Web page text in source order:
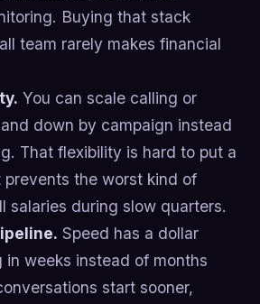
Buying that stack
team rarely makes financial
You can scale calling or
down by campaign instead
That flexibility is hard to put a
prevents the worst kind of
salaries during slow quarters.
Speed has a dollar
in weeks instead of months
start sooner,